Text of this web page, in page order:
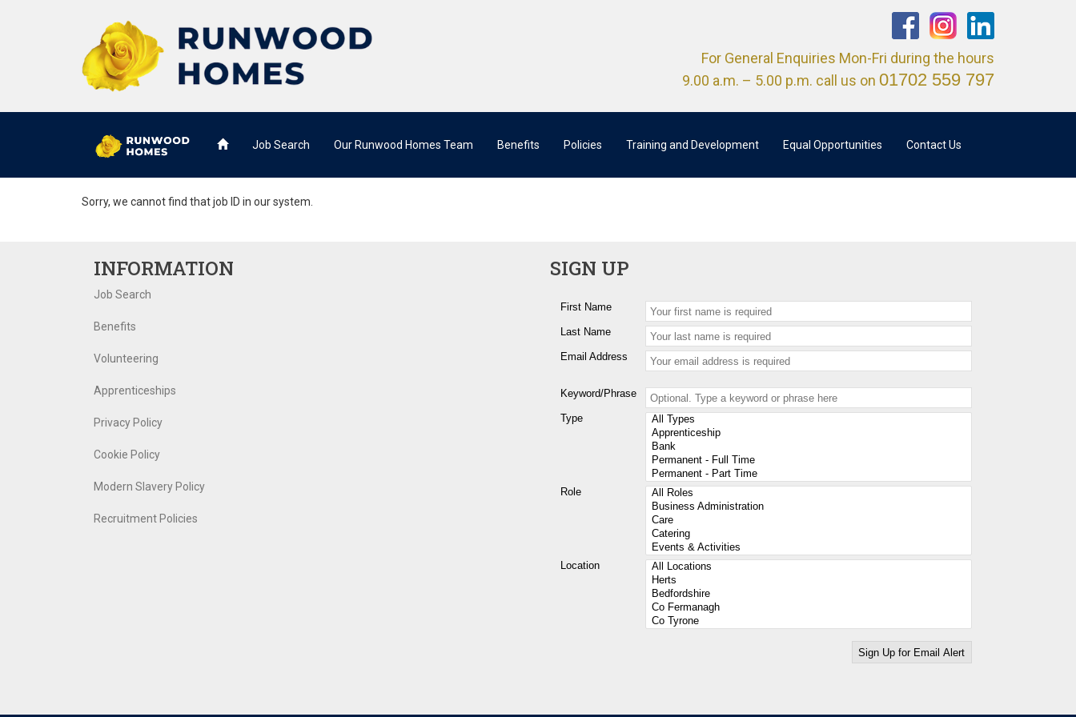
For General Enquiries Mon-Fri during the hours
9.00 a.m. – 5.00 p.m. call us on 01702 559 797
Job Search Our Runwood Homes Team Benefits Policies Training and Development Equal Opportunities Contact Us
Sorry, we cannot find that job ID in our system.
INFORMATION
Job Search
Benefits
Volunteering
Apprenticeships
Privacy Policy
Cookie Policy
Modern Slavery Policy
Recruitment Policies
SIGN UP